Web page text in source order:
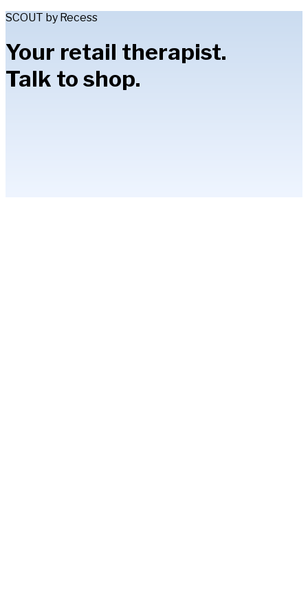
SCOUT by Recess
Your retail therapist.
Talk to shop.